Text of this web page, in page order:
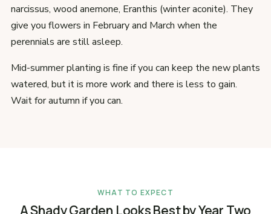
narcissus, wood anemone, Eranthis (winter aconite). They
give you flowers in February and March when the
perennials are still asleep.
Mid-summer planting is fine if you can keep the new plants
watered, but it is more work and there is less to gain.
Wait for autumn if you can.
WHAT TO EXPECT
A Shady Garden Looks Best by Year Two